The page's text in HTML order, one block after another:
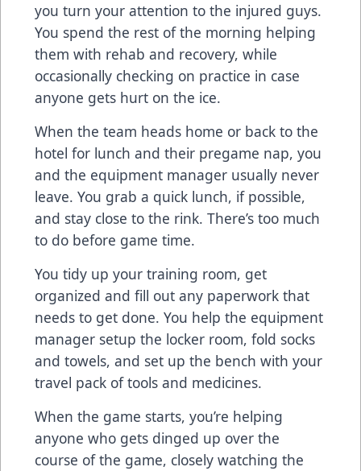
you turn your attention to the injured guys.
You spend the rest of the morning helping
them with rehab and recovery, while
occasionally checking on practice in case
anyone gets hurt on the ice.
When the team heads home or back to the
hotel for lunch and their pregame nap, you
and the equipment manager usually never
leave. You grab a quick lunch, if possible,
and stay close to the rink. There’s too much
to do before game time.
You tidy up your training room, get
organized and fill out any paperwork that
needs to get done. You help the equipment
manager setup the locker room, fold socks
and towels, and set up the bench with your
travel pack of tools and medicines.
When the game starts, you’re helping
anyone who gets dinged up over the
course of the game, closely watching the